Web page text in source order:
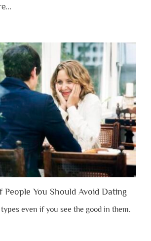
about
Shouldn’t
Have
to
Lose
Someone
Before
Appreciate
Them”
…
People You Should Avoid Dating
even if you see the good in them.